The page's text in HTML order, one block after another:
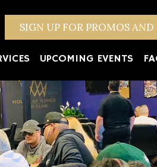
SIGN UP FOR PROMOS
UPCOMING EVENTS